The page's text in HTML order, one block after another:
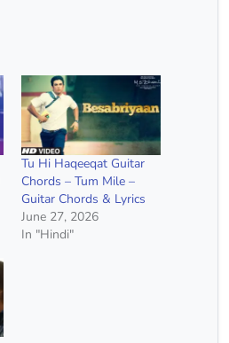
Tu Hi Haqeeqat Guitar
Chords – Tum Mile –
Guitar Chords & Lyrics
June 27, 2026
In "Hindi"